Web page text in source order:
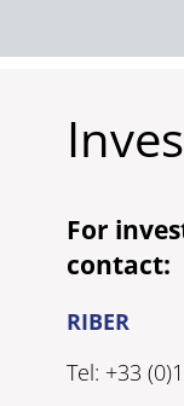
For
contact:
RIBER
Tel: +33